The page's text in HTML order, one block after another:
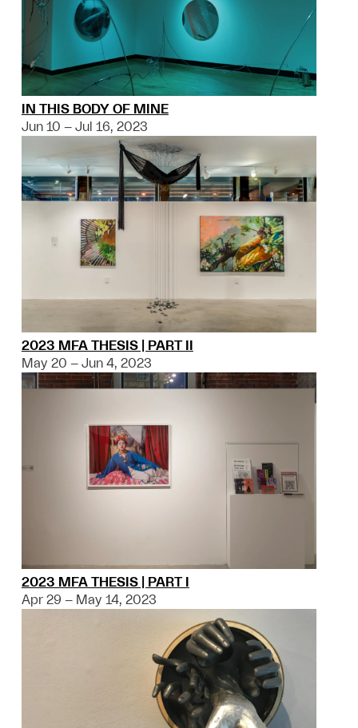
IN THIS BODY OF MINE
Jun 10 – Jul 16, 2023
2023 MFA THESIS | PART II
May 20 – Jun 4, 2023
2023 MFA THESIS | PART I
Apr 29 – May 14, 2023